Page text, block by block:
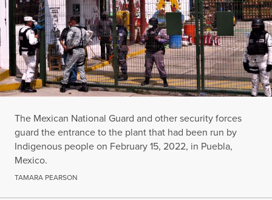
The Mexican National Guard and other security forces
guard the entrance to the plant that had been run by
Indigenous people on February 15, 2022, in Puebla,
Mexico.
TAMARA PEARSON